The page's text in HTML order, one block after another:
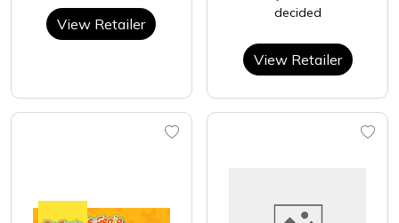
View Retailer
decided
View Retailer